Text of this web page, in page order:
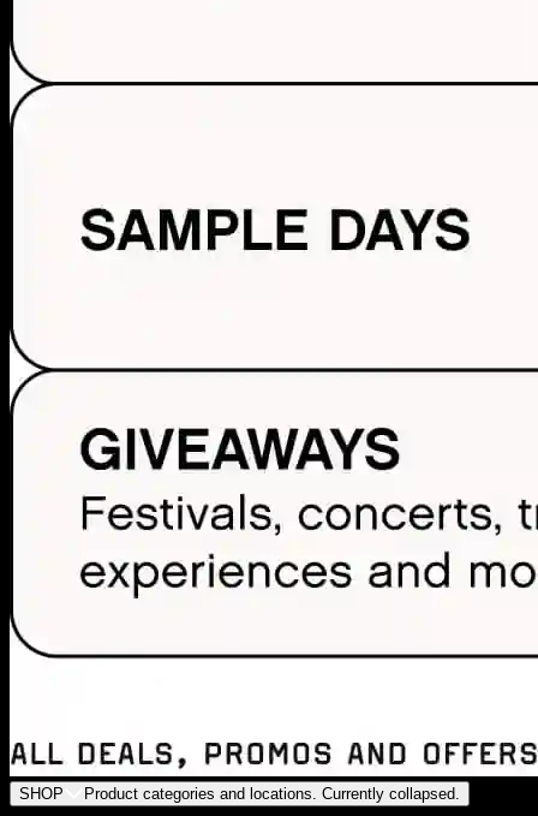
SHOP Product categories and locations. Currently collapsed